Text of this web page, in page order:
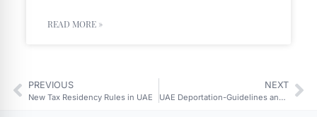
READ MORE »
PREVIOUS
New Tax Residency Rules in UAE
NEXT
UAE Deportation-Guidelines and Implications